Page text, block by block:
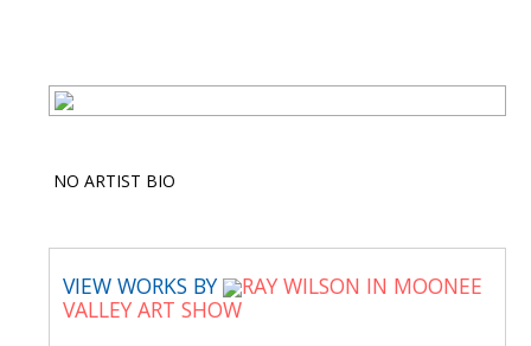
NO ARTIST BIO
VIEW WORKS BY
RAY WILSON IN MOONEE
VALLEY ART SHOW